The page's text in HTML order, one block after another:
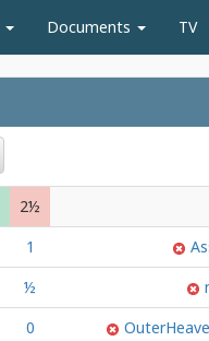
Documents TV
2½
1
½
0